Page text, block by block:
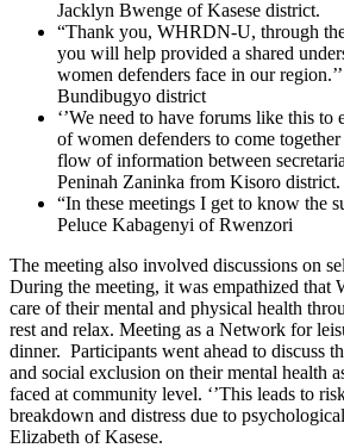
Jacklyn Bwenge of Kasese district.
“Thank you, WHRDN-U, through
you will help provided a shared
women defenders face in our
Bundibugyo district
‘’We need to have forums like this to
of women defenders to come
flow of information between
Peninah Zaninka from Kisoro district.
“In these meetings I get to know the
Peluce Kabagenyi of Rwenzori
The meeting also involved discussions on
During the meeting, it was empathized that
care of their mental and physical health
rest and relax. Meeting as a Network for
dinner. Participants went ahead to discuss
and social exclusion on their mental health
faced at community level. ‘’This leads to
breakdown and distress due to
Elizabeth of Kasese.